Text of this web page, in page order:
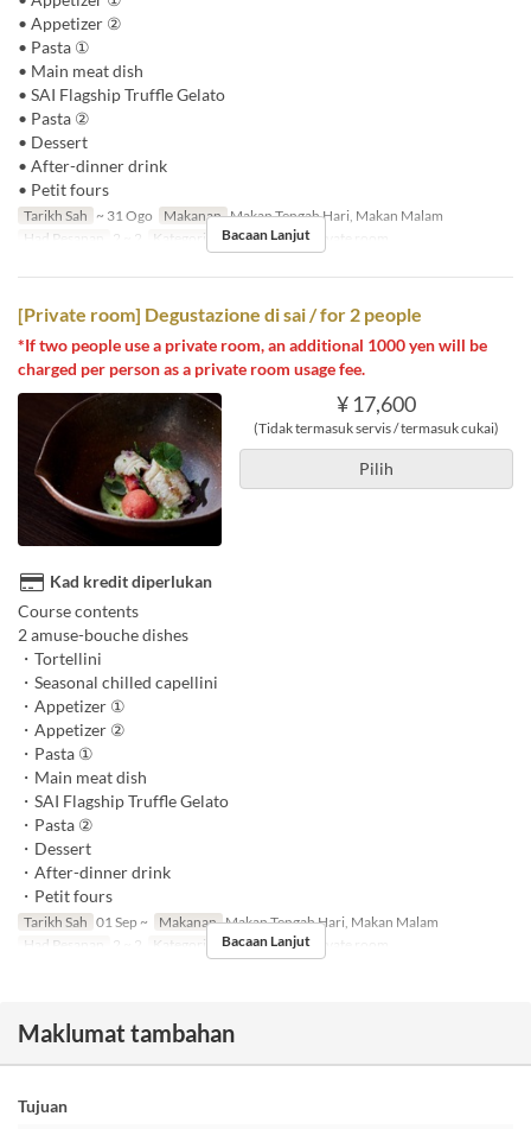
• Appetizer ②
• Pasta ①
• Main meat dish
• SAI Flagship Truffle Gelato
• Pasta ②
• Dessert
• After-dinner drink
• Petit fours
Tarikh Sah ~ 31 Ogo Makanan Makan Tengah Hari, Makan Malam
Had Pesanan
2 ~ 2 Kategori Tempat Duduk Private room
Bacaan Lanjut
[Private room] Degustazione di sai / for 2 people
*If two people use a private room, an additional 1000 yen will be
charged per person as a private room usage fee.
¥ 17,600
(Tidak termasuk servis / termasuk cukai)
Pilih
Kad kredit diperlukan
Course contents
2 amuse-bouche dishes
・Tortellini
・Seasonal chilled capellini
・Appetizer ①
・Appetizer ②
・Pasta ①
・Main meat dish
・SAI Flagship Truffle Gelato
・Pasta ②
・Dessert
・After-dinner drink
・Petit fours
Tarikh Sah 01 Sep ~ Makanan Makan Tengah Hari, Makan Malam
Had Pesanan
2 ~ 2 Kategori Tempat Duduk Private room
Bacaan Lanjut
Maklumat tambahan
Tujuan